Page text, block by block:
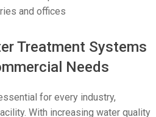
Treatment Systems
Needs
for every industry,
With increasing water quality